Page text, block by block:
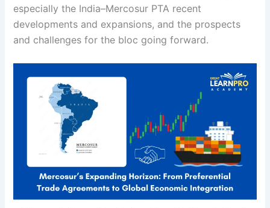
especially the India–Mercosur PTA recent
developments and expansions, and the prospects
and challenges for the bloc going forward.